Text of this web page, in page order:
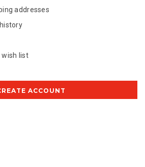
addresses
wish list
ACCOUNT